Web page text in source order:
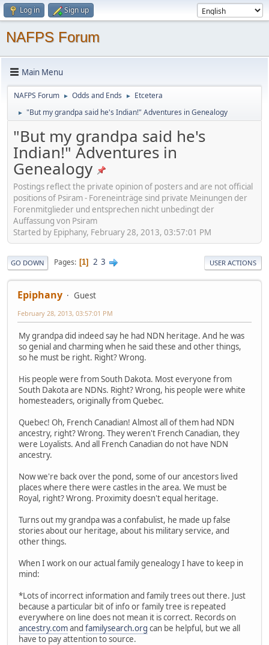
Log in Sign up
NAFPS Forum
Main Menu
NAFPS Forum ► Odds and Ends ► Etcetera
► "But my grandpa said he's Indian!" Adventures in Genealogy
"But my grandpa said he's
Indian!" Adventures in
Genealogy
Postings reflect the private opinion of posters and are not official
positions of Psiram - Foreneinträge sind private Meinungen der
Forenmitglieder und entsprechen nicht unbedingt der
Auffassung von Psiram
Started by Epiphany, February 28, 2013, 03:57:01 PM
GO DOWN Pages 1 2 3 USER ACTIONS
Epiphany Guest
February 28, 2013, 03:57:01 PM
My grandpa did indeed say he had NDN heritage. And he was
so genial and charming when he said these and other things,
so he must be right. Right? Wrong.
His people were from South Dakota. Most everyone from
South Dakota are NDNs. Right? Wrong, his people were white
homesteaders, originally from Quebec.
Quebec! Oh, French Canadian! Almost all of them had NDN
ancestry, right? Wrong. They weren't French Canadian, they
were Loyalists. And all French Canadian do not have NDN
ancestry.
Now we're back over the pond, some of our ancestors lived
places where there were castles in the area. We must be
Royal, right? Wrong. Proximity doesn't equal heritage.
Turns out my grandpa was a confabulist, he made up false
stories about our heritage, about his military service, and
other things.
When I work on our actual family genealogy I have to keep in
mind:
*Lots of incorrect information and family trees out there. Just
because a particular bit of info or family tree is repeated
everywhere on line does not mean it is correct. Records on
ancestry.comand familysearch.org can be helpful, but we all
have to pay attention to source.